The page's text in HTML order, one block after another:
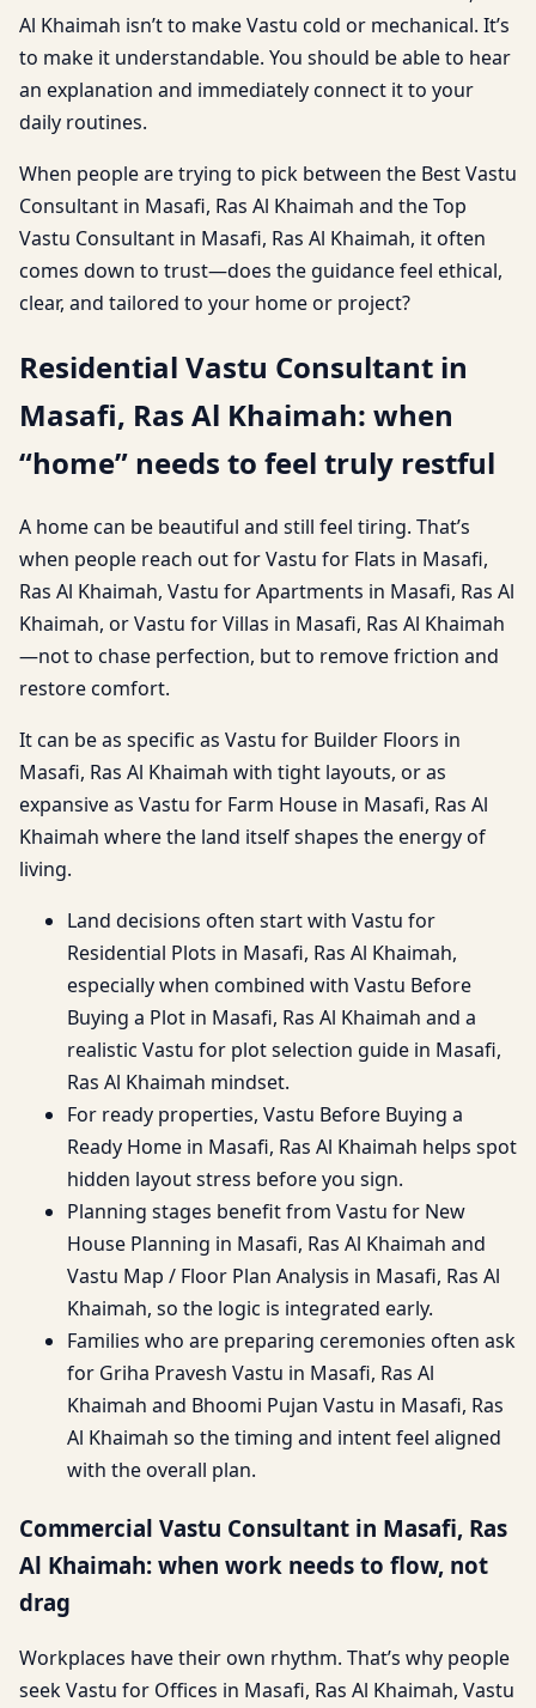
Al Khaimah isn’t to make Vastu cold or mechanical. It’s
to make it understandable. You should be able to hear
an explanation and immediately connect it to your
daily routines.
When people are trying to pick between the Best Vastu
Consultant in Masafi, Ras Al Khaimah and the Top
Vastu Consultant in Masafi, Ras Al Khaimah, it often
comes down to trust—does the guidance feel ethical,
clear, and tailored to your home or project?
Residential Vastu Consultant in
Masafi, Ras Al Khaimah: when
“home” needs to feel truly restful
A home can be beautiful and still feel tiring. That’s
when people reach out for Vastu for Flats in Masafi,
Ras Al Khaimah, Vastu for Apartments in Masafi, Ras Al
Khaimah, or Vastu for Villas in Masafi, Ras Al Khaimah
—not to chase perfection, but to remove friction and
restore comfort.
It can be as specific as Vastu for Builder Floors in
Masafi, Ras Al Khaimah with tight layouts, or as
expansive as Vastu for Farm House in Masafi, Ras Al
Khaimah where the land itself shapes the energy of
living.
Land decisions often start with Vastu for
Residential Plots in Masafi, Ras Al Khaimah,
especially when combined with Vastu Before
Buying a Plot in Masafi, Ras Al Khaimah and a
realistic Vastu for plot selection guide in Masafi,
Ras Al Khaimah mindset.
For ready properties, Vastu Before Buying a
Ready Home in Masafi, Ras Al Khaimah helps spot
hidden layout stress before you sign.
Planning stages benefit from Vastu for New
House Planning in Masafi, Ras Al Khaimah and
Vastu Map / Floor Plan Analysis in Masafi, Ras Al
Khaimah, so the logic is integrated early.
Families who are preparing ceremonies often ask
for Griha Pravesh Vastu in Masafi, Ras Al
Khaimah and Bhoomi Pujan Vastu in Masafi, Ras
Al Khaimah so the timing and intent feel aligned
with the overall plan.
Commercial Vastu Consultant in Masafi, Ras
Al Khaimah: when work needs to flow, not
drag
Workplaces have their own rhythm. That’s why people
seek Vastu for Offices in Masafi, Ras Al Khaimah, Vastu